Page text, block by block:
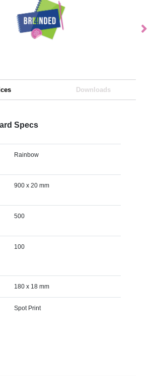
Downloads
Specs
Rainbow
900 x 20 mm
500
100
180 x 18 mm
Spot Print